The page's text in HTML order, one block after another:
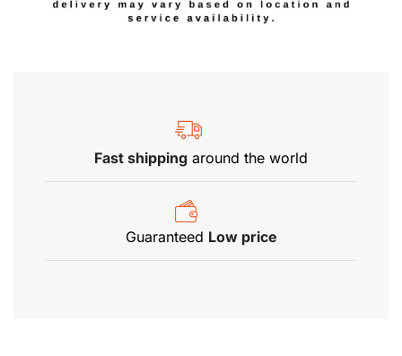
Fast shipping around the world
Guaranteed Low price